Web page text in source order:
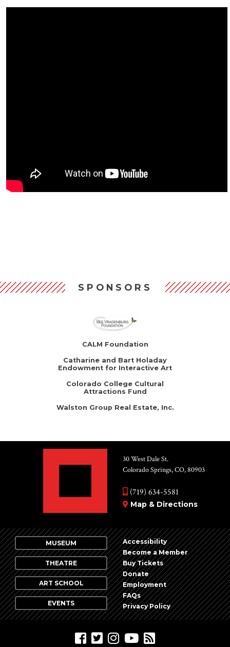
SPONSORS
CALM Foundation
Catharine and Bart Holaday
Endowment for Interactive Art
Colorado College Cultural
Attractions Fund
Walston Group Real Estate, Inc.
30 West Dale St.
Colorado Springs, CO, 80903
(719) 634-5581
Map & Directions
MUSEUM
THEATRE
ART SCHOOL
EVENTS
Accessibility
Become a Member
Buy Tickets
Donate
Employment
FAQs
Privacy Policy